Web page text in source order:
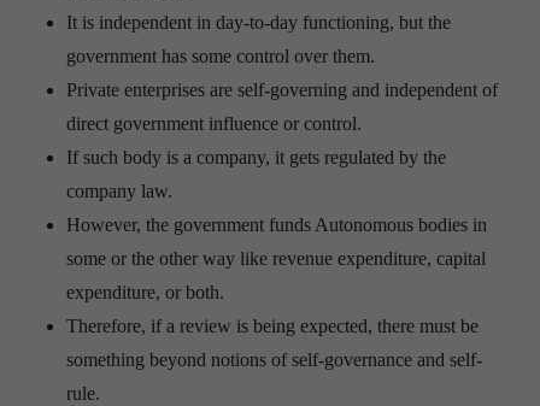
It is independent in day-to-day functioning, but the
government has some control over them.
Private enterprises are self-governing and independent of
direct government influence or control.
If such body is a company, it gets regulated by the
company law.
However, the government funds Autonomous bodies in
some or the other way like revenue expenditure, capital
expenditure, or both.
Therefore, if a review is being expected, there must be
something beyond notions of self-governance and self-
rule.